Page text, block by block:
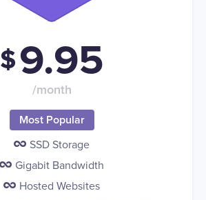
$9.95
/month
Most Popular
SSD Storage
Gigabit Bandwidth
Hosted Websites